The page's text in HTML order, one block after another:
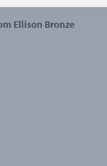
Ellison Bronze